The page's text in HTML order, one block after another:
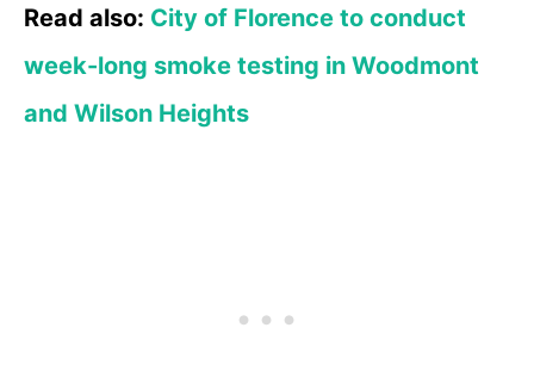
Read also: City of Florence to conduct
week-long smoke testing in Woodmont
and Wilson Heights